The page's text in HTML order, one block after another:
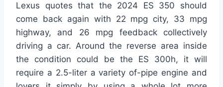
Lexus quotes that the 2024 ES 350 should
come back again with 22 mpg city, 33 mpg
highway, and 26 mpg feedback collectively
driving a car. Around the reverse area inside
the condition could be the ES 300h, it will
require a 2.5-liter a variety of-pipe engine and